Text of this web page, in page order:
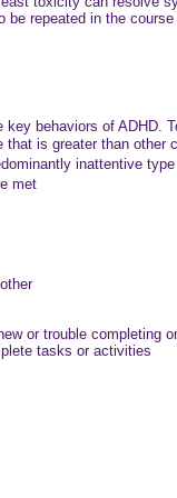
repeated in the
behaviors of ADHD.
is greater than other
inattentive
met
or trouble completing
tasks or activities